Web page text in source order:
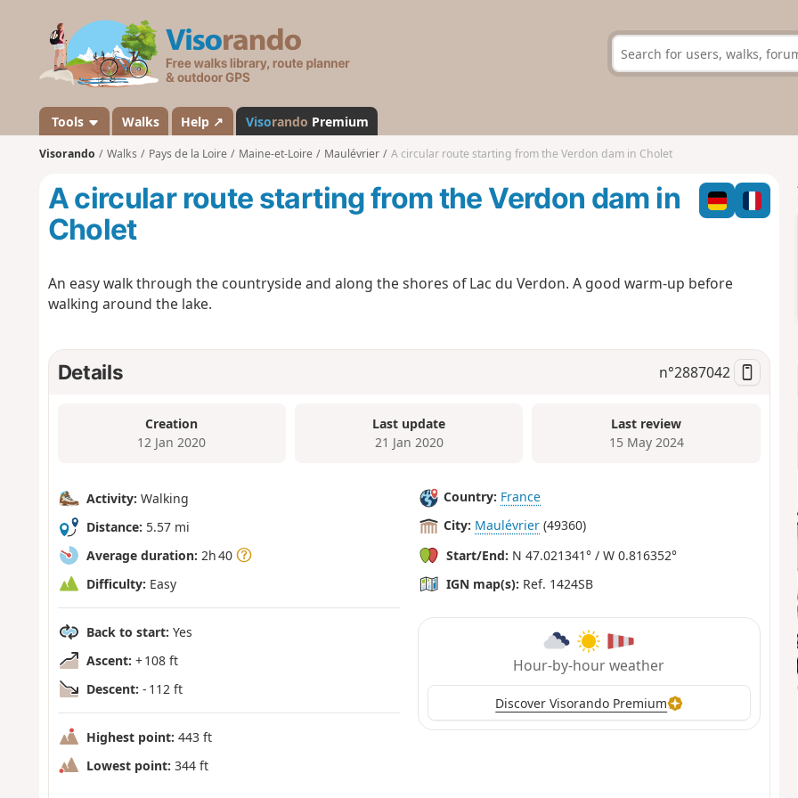
s
a
n
d
Tools Walks Help ↗ Visorando Premium
Visorando Walks Pays de la Loire Maine-et-Loire Maulévrier A circular route starting from the Verdon dam in Cholet
A circular route starting from the Verdon dam in
Cholet
An easy walk through the countryside and along the shores of Lac du Verdon. A good warm-up before
walking around the lake.
Details n°2887042
Creation
12 Jan 2020
Last update
21 Jan 2020
Last review
15 May 2024
Activity: Walking
Distance: 5.57 mi
Average duration: 2h 40
Difficulty: Easy
Back to start: Yes
Ascent: + 108 ft
Descent: - 112 ft
Highest point: 443 ft
Lowest point: 344 ft
Country: France
City: Maulévrier (49360)
Start/End: N 47.021341° / W 0.816352°
IGN map(s): Ref. 1424SB
Hour-by-hour weather
Discover Visorando Premium